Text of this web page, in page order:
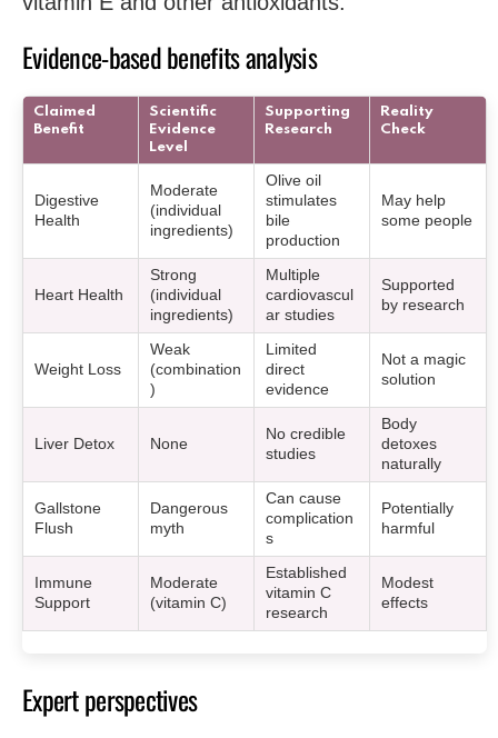
Evidence-based benefits analysis
Claimed
Benefit
Scientific
Evidence
Level
Supporting
Research
Reality
Check
Digestive
Health
Moderate
(individual
ingredients)
Olive oil
stimulates
bile
production
May help
some people
Heart Health
Strong
(individual
ingredients)
Multiple
cardiovascul
ar studies
Supported
by research
Weight Loss
Weak
(combination
)
Limited
direct
evidence
Not a magic
solution
Liver Detox None
No credible
studies
Body
detoxes
naturally
Gallstone
Flush
Dangerous
myth
Can cause
complication
s
Potentially
harmful
Immune
Support
Moderate
(vitamin C)
Established
vitamin C
research
Modest
effects
Expert perspectives